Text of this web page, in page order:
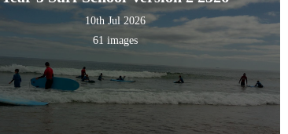
10th Jul 2026
61 images